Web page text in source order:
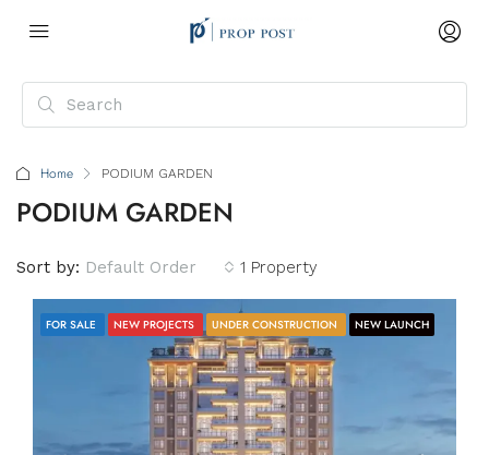
Home PODIUM GARDEN
PODIUM GARDEN
1 Property
Sort by: Default Order
FOR SALE NEW PROJECTS UNDER CONSTRUCTION NEW LAUNCH